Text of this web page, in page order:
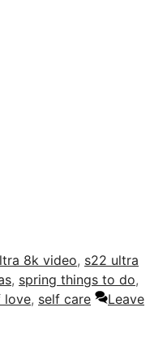
8k video, s22 ultra
, spring things to do,
love, self care
Leave